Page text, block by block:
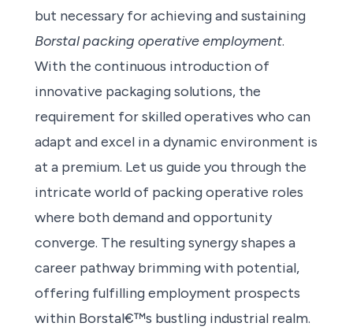
but necessary for achieving and sustaining
Borstal packing operative employment.
With the continuous introduction of
innovative packaging solutions, the
requirement for skilled operatives who can
adapt and excel in a dynamic environment is
at a premium. Let us guide you through the
intricate world of packing operative roles
where both demand and opportunity
converge. The resulting synergy shapes a
career pathway brimming with potential,
offering fulfilling employment prospects
within Borstal€™s bustling industrial realm.